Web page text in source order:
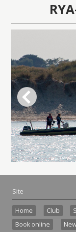
Site
Home Club
Book online